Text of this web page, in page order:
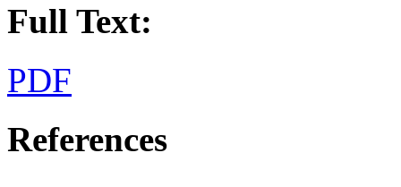
Full Text:
PDF
References